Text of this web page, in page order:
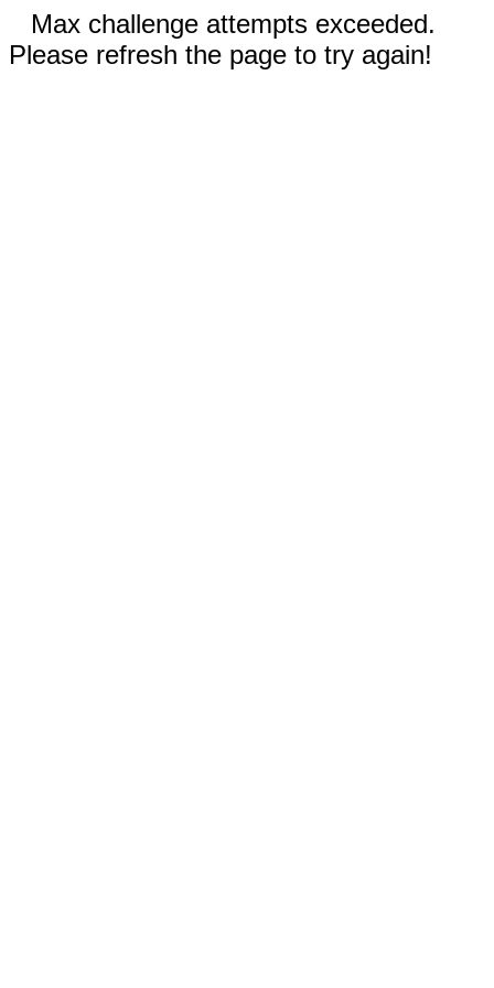
Max challenge attempts exceeded.
Please refresh the page to try again!